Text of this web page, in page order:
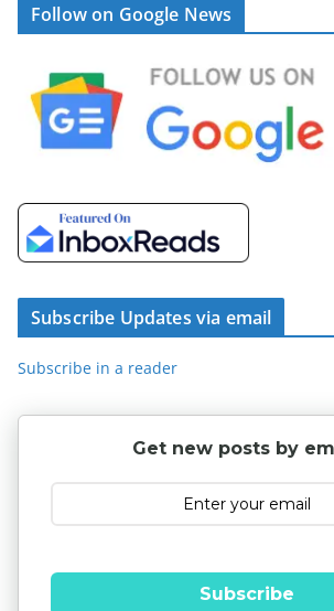
Follow on Google News
Subscribe Updates via email
Subscribe in a reader
Get new posts by
Subscribe